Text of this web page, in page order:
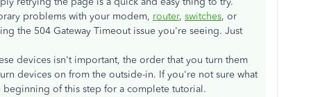
problems with your modem, router, switches, or
the 504 Gateway Timeout issue you're seeing. Just
devices isn't important, the order that you turn them
devices on from the outside-in. If you're not sure what
beginning of this step for a complete tutorial.